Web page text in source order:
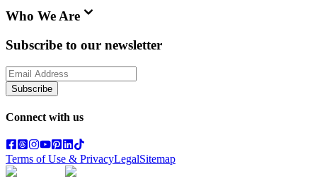
Who We Are
Subscribe to our newsletter
Subscribe
Connect with us
Terms of Use & PrivacyLegalSitemap